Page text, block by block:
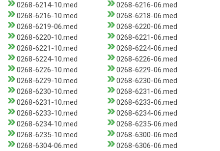
0268-6214-10.med
0268-6216-06.med
0268-6216-10.med
0268-6218-06.med
0268-6219-06.med
0268-6220-06.med
0268-6220-10.med
0268-6221-06.med
0268-6221-10.med
0268-6224-06.med
0268-6224-10.med
0268-6226-06.med
0268-6226-10.med
0268-6229-06.med
0268-6229-10.med
0268-6230-06.med
0268-6230-10.med
0268-6231-06.med
0268-6231-10.med
0268-6233-06.med
0268-6233-10.med
0268-6234-06.med
0268-6234-10.med
0268-6235-06.med
0268-6235-10.med
0268-6300-06.med
0268-6304-06.med
0268-6306-06.med